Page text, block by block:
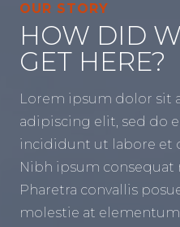
OUR STORY
HOW DID
GET HERE?
Lorem ipsum dolor sit
adipiscing elit, sed do
incididunt ut labore et
Nibh ipsum consequat
Pharetra convallis
molestie at elementum